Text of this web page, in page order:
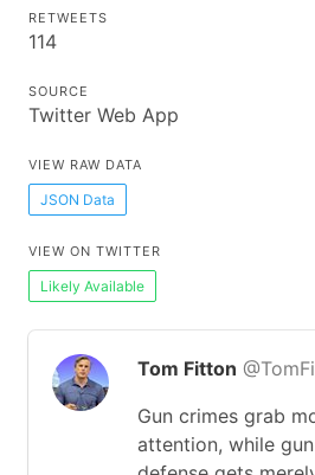
RETWEETS
114
SOURCE
Twitter Web App
VIEW RAW DATA
JSON Data
VIEW ON TWITTER
Likely Available
Tom Fitton
Gun crimes grab
attention, while